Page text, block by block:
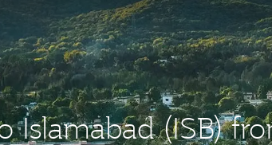
Islamabad (ISB)